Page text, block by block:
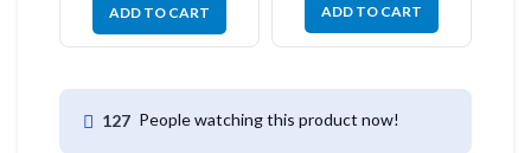
ADD TO CART ADD TO CART
127 People watching this product now!